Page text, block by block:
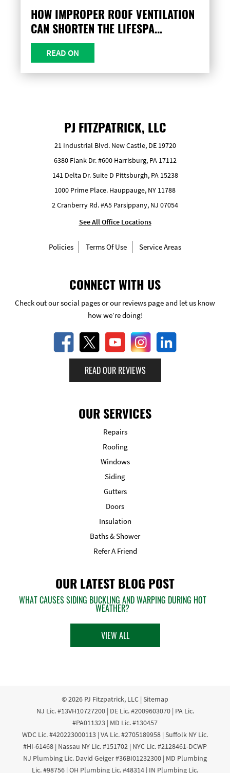
HOW IMPROPER ROOF VENTILATION
CAN SHORTEN THE LIFESPA...
READ ON
PJ FITZPATRICK, LLC
21 Industrial Blvd. New Castle, DE 19720
6380 Flank Dr. #600 Harrisburg, PA 17112
141 Delta Dr. Suite D Pittsburgh, PA 15238
1000 Prime Place. Hauppauge, NY 11788
2 Cranberry Rd. #A5 Parsippany, NJ 07054
See All Office Locations
Policies Terms Of Use Service Areas
CONNECT WITH US
Check out our social pages or our reviews page and let us know
how we’re doing!
READ OUR REVIEWS
OUR SERVICES
Repairs
Roofing
Windows
Siding
Gutters
Doors
Insulation
Baths & Shower
Refer A Friend
OUR LATEST BLOG POST
WHAT CAUSES SIDING BUCKLING AND WARPING DURING HOT
WEATHER?
VIEW ALL
© 2026 PJ Fitzpatrick, LLC | Sitemap
NJ Lic. #13VH10727200 | DE Lic. #2009603070 | PA Lic.
#PA011323 | MD Lic. #130457
WDC Lic. #420223000113 | VA Lic. #2705189958 | Suffolk NY Lic.
#HI-61468 | Nassau NY Lic. #151702 | NYC Lic. #2128461-DCWP
NJ Plumbing Lic. David Geiger #36BI01232300 | MD Plumbing
Lic. #98756 | OH Plumbing Lic. #48314 | IN Plumbing Lic.